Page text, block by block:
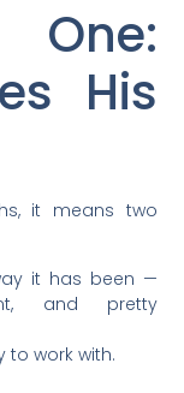
His
it means two
it has been —
and pretty
to work with.